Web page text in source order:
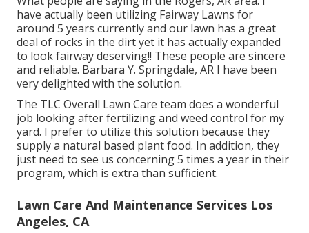
have actually been utilizing Fairway Lawns for
around 5 years currently and our lawn has a great
deal of rocks in the dirt yet it has actually expanded
to look fairway deserving!! These people are sincere
and reliable. Barbara Y. Springdale, AR I have been
very delighted with the solution.
The TLC Overall Lawn Care team does a wonderful
job looking after fertilizing and weed control for my
yard. I prefer to utilize this solution because they
supply a natural based plant food. In addition, they
just need to see us concerning 5 times a year in their
program, which is extra than sufficient.
Lawn Care And Maintenance Services Los
Angeles, CA